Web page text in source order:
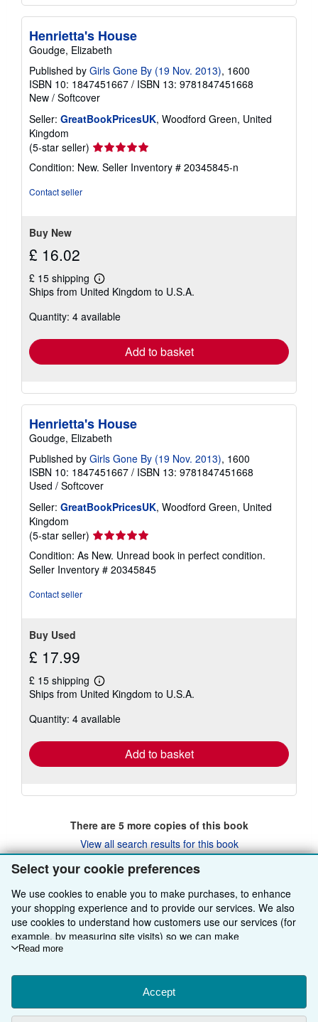
Select your cookie preferences
We use cookies to enable you to make purchases, to enhance
your shopping experience and to provide our services. We also
use cookies to understand how customers use our services (for
example, by measuring site visits) so we can make
improvements. If you agree, we'll also use third-party cookies to
Choose "Decline" to reject, or "Customise" to learn more. You can
change your choices at any time by visiting
To learn more about how cookies are used, please visit our
Read more
Accept
Henrietta's House
Goudge, Elizabeth
Published by Girls Gone By (19 Nov. 2013), 1600
ISBN 10: 1847451667 / ISBN 13: 9781847451668
New / Softcover
Seller: GreatBookPricesUK, Woodford Green, United
Kingdom
(5-star seller) Seller
rating
5
Condition: New. Seller Inventory # 20345845-n
Contact seller
Buy New
£ 16.02
£ 15 shipping
Learn
more
shipping
Ships from United Kingdom to U.S.A.
Quantity: 4 available
Add to basket
Henrietta's House
Goudge, Elizabeth
Published by Girls Gone By (19 Nov. 2013), 1600
ISBN 10: 1847451667 / ISBN 13: 9781847451668
Used / Softcover
Seller: GreatBookPricesUK, Woodford Green, United
Kingdom
(5-star seller) Seller
rating
5
out
Condition: As New. Unread book in perfect condition.
Seller Inventory # 20345845
Contact seller
Buy Used
£ 17.99
£ 15 shipping
Learn
more
shipping
Ships from United Kingdom to U.S.A.
Quantity: 4 available
Add to basket
There are 5more copies of this book
View all search results for this book
BACK TO TOP
Shop With Us
My Account
Join Our Affiliate Programme
About AbeBooks
Find Help